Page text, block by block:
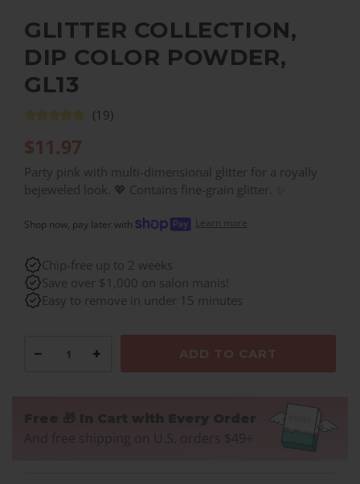
GLITTER COLLECTION,
DIP COLOR POWDER,
GL13
(19)
$11.97
Party pink with multi-dimensional glitter for a royally
bejeweled look. 💖 Contains fine-grain glitter. ✨
Shop now, pay later with Learn more
Chip-free up to 2 weeks
Save over $1,000 on salon manis!
Easy to remove in under 15 minutes
− + ADD TO CART
Free 🎁 In Cart with Every Order
And free shipping on U.S. orders $49+